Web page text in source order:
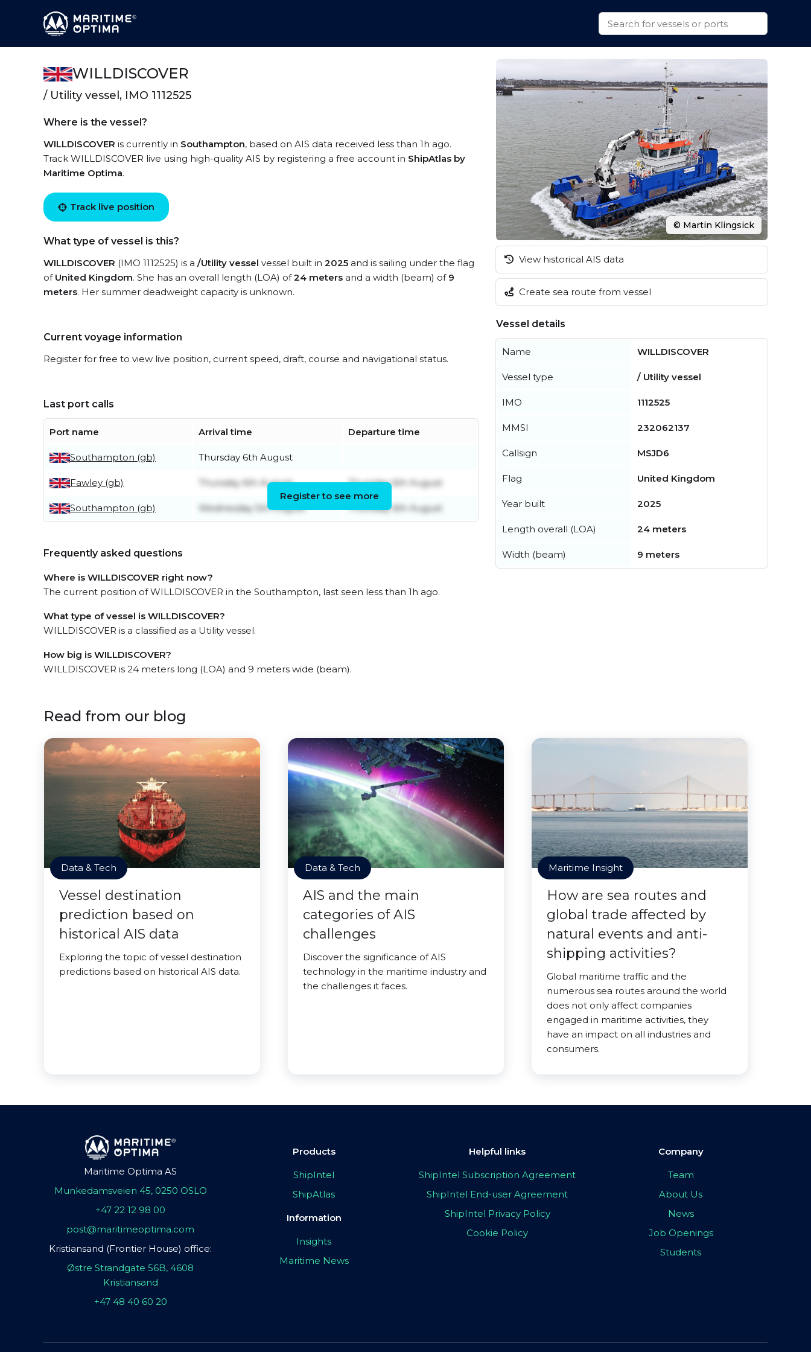
WILLDISCOVER
/ Utility vessel, IMO 1112525
Where is the vessel?
WILLDISCOVER is currently in Southampton, based on AIS data received less than 1h ago.
Track WILLDISCOVER live using high-quality AIS by registering a free account in ShipAtlas by
Maritime Optima.
Track live position
What type of vessel is this?
WILLDISCOVER (IMO 1112525) is a /Utility vessel vessel built in 2025 and is sailing under the flag
of United Kingdom. She has an overall length (LOA) of24 meters and a width (beam) of 9
meters. Her summer deadweight capacity is unknown.
Current voyage information
Register for free to view live position, current speed, draft, course and navigational status.
Last port calls
Port name Arrival time Departure time
Southampton (gb) Thursday 6th August
Fawley (gb) Thursday 6th August Thursday 6th August
Southampton (gb) Wednesday 5th August Thursday 6th August
Register to see more
Frequently asked questions
Where is WILLDISCOVER right now?
The current position of WILLDISCOVER in the Southampton, last seen less than 1h ago.
What type of vessel is WILLDISCOVER?
WILLDISCOVER is a classified as a Utility vessel.
How big is WILLDISCOVER?
WILLDISCOVER is 24 meters long (LOA) and 9 meters wide (beam).
© Martin Klingsick
View historical AIS data
Create sea route from vessel
Vessel details
Name WILLDISCOVER
Vessel type / Utility vessel
IMO 1112525
MMSI 232062137
Callsign MSJD6
Flag United Kingdom
Year built 2025
Length overall (LOA) 24 meters
Width (beam) 9 meters
Read from our blog
Data & Tech
Vessel destination
prediction based on
historical AIS data
Exploring the topic of vessel destination
predictions based on historical AIS data.
Data & Tech
AIS and the main
categories of AIS
challenges
Discover the significance of AIS
technology in the maritime industry and
the challenges it faces.
Maritime Insight
How are sea routes and
global trade affected by
natural events and anti-
shipping activities?
Global maritime traffic and the
numerous sea routes around the world
does not only affect companies
engaged in maritime activities, they
have an impact on all industries and
consumers.
Maritime Optima AS
Munkedamsveien 45, 0250 OSLO
+47 22 12 98 00
post@maritimeoptima.com
Kristiansand (Frontier House) office:
Østre Strandgate 56B, 4608
Kristiansand
+47 48 40 60 20
Products
ShipIntel
ShipAtlas
Information
Insights
Maritime News
Helpful links
ShipIntel Subscription Agreement
ShipIntel End-user Agreement
ShipIntel Privacy Policy
Cookie Policy
Company
Team
About Us
News
Job Openings
Students